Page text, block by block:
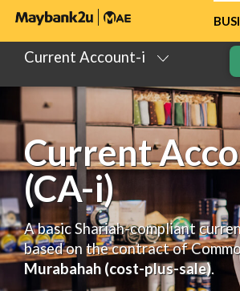
Current Account-i
Current
(CA-i)
A basic Shariah-compliant
based on the contract of
Murabahah (cost-plus-sale).